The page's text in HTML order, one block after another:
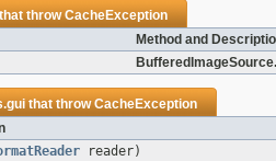
throwCacheException
Method and
BufferedImageSource.
that throwCacheException
reader)